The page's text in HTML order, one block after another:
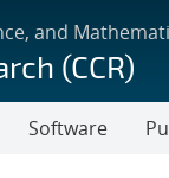
and
(CCR)
Software